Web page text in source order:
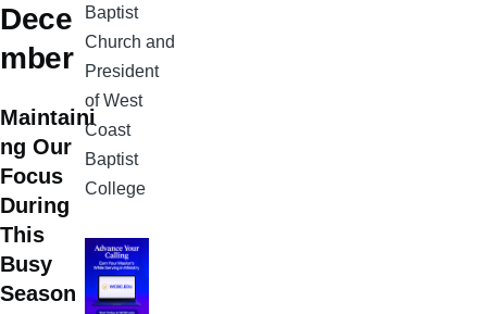
Dece
mber
Maintaini
ng Our
Focus
During
This
Busy
Season
Baptist
Church and
President
of West
Coast
Baptist
College